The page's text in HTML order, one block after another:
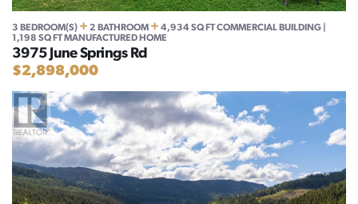
3 BEDROOM(S) + 2 BATHROOM + 4,934 SQ FT COMMERCIAL BUILDING |
1,198 SQ FT MANUFACTURED HOME
3975 June Springs Rd
$2,898,000